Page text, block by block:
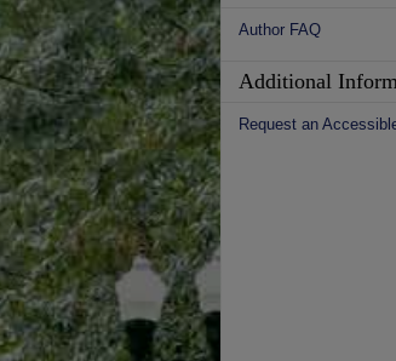
Author FAQ
Additional
Request an